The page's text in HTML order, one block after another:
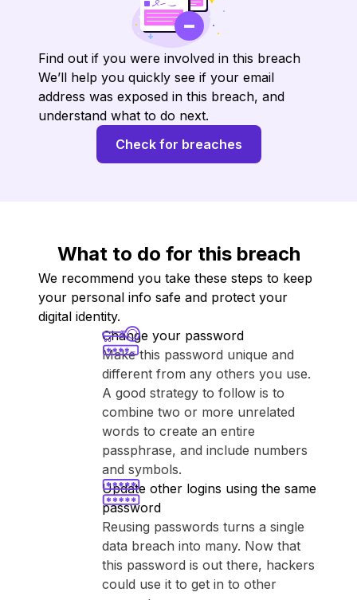
Find out if you were involved in this breach
We’ll help you quickly see if your email
address was exposed in this breach, and
understand what to do next.
Check for breaches
What to do for this breach
We recommend you take these steps to keep
your personal info safe and protect your
digital identity.
Change your password
Make this password unique and
different from any others you use.
A good strategy to follow is to
combine two or more unrelated
words to create an entire
passphrase, and include numbers
and symbols.
Update other logins using the same
password
Reusing passwords turns a single
data breach into many. Now that
this password is out there, hackers
could use it to get in to other